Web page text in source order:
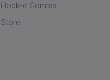
Hock-e Comms
Store